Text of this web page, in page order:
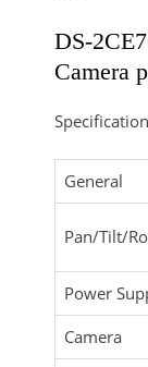
DS-
Camera
General
Pan/Tilt/
Power
Camera